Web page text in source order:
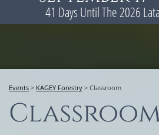
41 Days Until The 2026
Events > KAGEY Forestry > Classroom